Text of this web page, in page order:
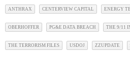
ANTHRAX CENTERVIEW CAPITAL ENERGY
OBERHOFFER PG&E DATA BREACH THE 9/11
THE TERRORISM FILES USDOJ ZZUPDATE